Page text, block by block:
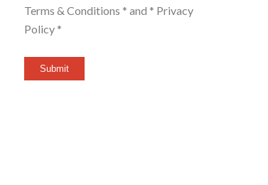
Terms & Conditions * and * Privacy
Policy *
Submit